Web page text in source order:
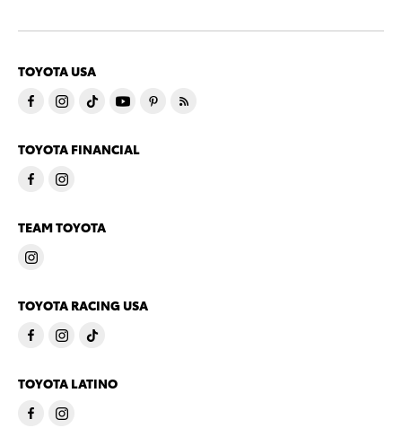
TOYOTA USA
TOYOTA FINANCIAL
TEAM TOYOTA
TOYOTA RACING USA
TOYOTA LATINO